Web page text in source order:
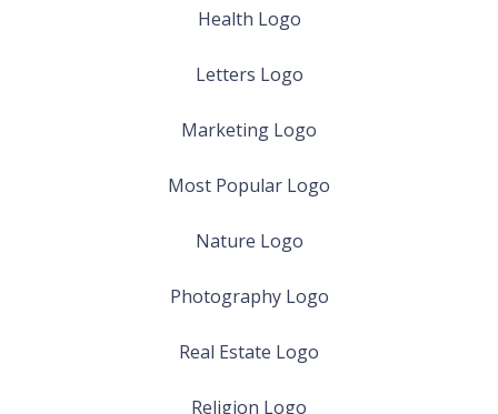
Health Logo
Letters Logo
Marketing Logo
Most Popular Logo
Nature Logo
Photography Logo
Real Estate Logo
Religion Logo